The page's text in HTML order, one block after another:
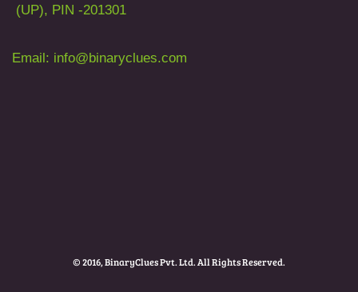
(UP), PIN -201301
Email: info@binaryclues.com
© 2016, BinaryClues Pvt. Ltd. All Rights Reserved.